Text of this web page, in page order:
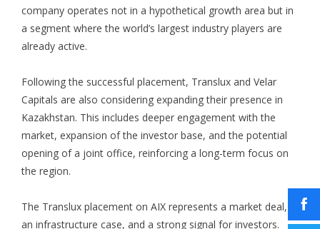
company operates not in a hypothetical growth area but in
a segment where the world’s largest industry players are
already active.
Following the successful placement, Translux and Velar
Capitals are also considering expanding their presence in
Kazakhstan. This includes deeper engagement with the
market, expansion of the investor base, and the potential
opening of a joint office, reinforcing a long-term focus on
the region.
The Translux placement on AIX represents a market deal,
an infrastructure case, and a strong signal for investors.